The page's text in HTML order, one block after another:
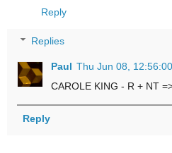
Reply
Replies
Paul Thu Jun 08,
CAROLE KING - R + NT
Reply